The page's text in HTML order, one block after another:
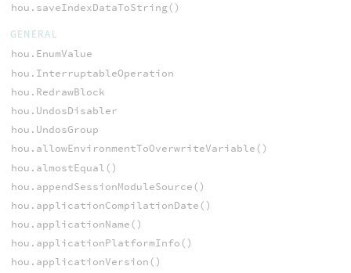
hou.saveIndexDataToString()
GENERAL
hou.EnumValue
hou.InterruptableOperation
hou.RedrawBlock
hou.UndosDisabler
hou.UndosGroup
hou.allowEnvironmentToOverwriteVariable()
hou.almostEqual()
hou.appendSessionModuleSource()
hou.applicationCompilationDate()
hou.applicationName()
hou.applicationPlatformInfo()
hou.applicationVersion()